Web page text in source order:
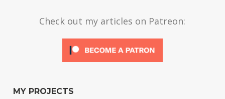
Check out my articles on Patreon:
MY PROJECTS